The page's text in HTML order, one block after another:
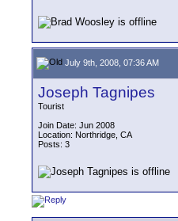
July 9th, 2008, 07:36 AM
Joseph Tagnipes
Tourist
Join Date: Jun 2008
Location: Northridge, CA
Posts: 3